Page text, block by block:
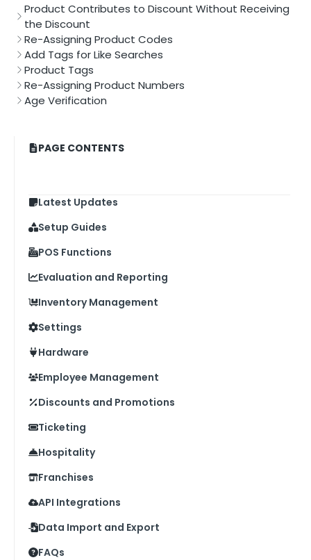
Product Contributes to Discount Without Receiving
the Discount
Re-Assigning Product Codes
Add Tags for Like Searches
Product Tags
Re-Assigning Product Numbers
Age Verification
PAGE CONTENTS
Latest Updates
Setup Guides
POS Functions
Evaluation and Reporting
Inventory Management
Settings
Hardware
Employee Management
Discounts and Promotions
Ticketing
Hospitality
Franchises
API Integrations
Data Import and Export
FAQs